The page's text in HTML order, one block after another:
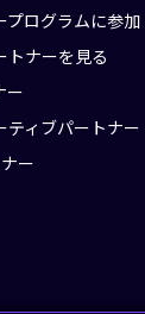
プログラムに参加
トナーを見る
ー
ティブパートナー
ー